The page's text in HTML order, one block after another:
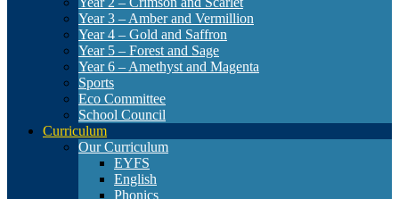
Year 3 – Amber and Vermillion
Year 4 – Gold and Saffron
Year 5 – Forest and Sage
Year 6 – Amethyst and Magenta
Sports
Eco Committee
School Council
Curriculum
Our Curriculum
EYFS
English
Phonics